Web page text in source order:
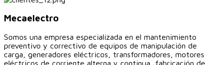
Mecaelectro
Somos una empresa especializada en el mantenimiento
preventivo y correctivo de equipos de manipulación de
carga, generadores eléctricos, transformadores, motores
eléctricos de corriente alterna y continua, fabricación de